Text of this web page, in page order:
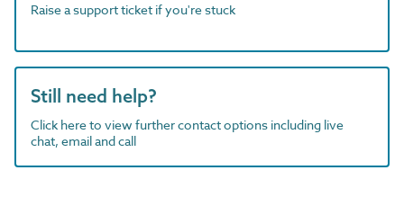
Raise a support ticket if you're stuck
Still need help?
Click here to view further contact options including live
chat, email and call